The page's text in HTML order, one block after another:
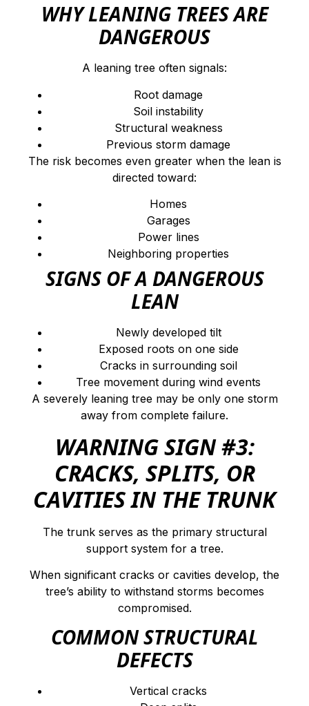
WHY LEANING TREES ARE
DANGEROUS
A leaning tree often signals:
Root damage
Soil instability
Structural weakness
Previous storm damage
The risk becomes even greater when the lean is
directed toward:
Homes
Garages
Power lines
Neighboring properties
SIGNS OF A DANGEROUS
LEAN
Newly developed tilt
Exposed roots on one side
Cracks in surrounding soil
Tree movement during wind events
A severely leaning tree may be only one storm
away from complete failure.
WARNING SIGN #3:
CRACKS, SPLITS, OR
CAVITIES IN THE TRUNK
The trunk serves as the primary structural
support system for a tree.
When significant cracks or cavities develop, the
tree’s ability to withstand storms becomes
compromised.
COMMON STRUCTURAL
DEFECTS
Vertical cracks